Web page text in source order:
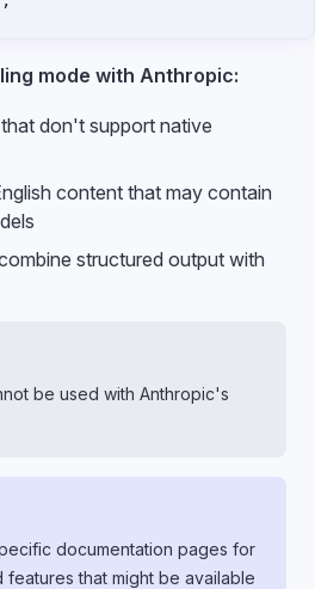
mode with Anthropic:
don't support native
content that may contain
structured output with
be used with Anthropic's
documentation pages for
that might be available